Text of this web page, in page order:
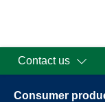
Contact us
Consumer